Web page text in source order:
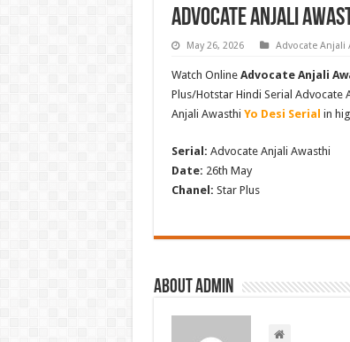
Advocate Anjali
May 26, 2026 Advocate Anjali
Watch Online Advocate Anjali
Plus/Hotstar Hindi Serial Advocate
Anjali Awasthi Yo Desi Serial in
Serial: Advocate Anjali Awasthi
Date: 26th May
Chanel: Star Plus
About admin